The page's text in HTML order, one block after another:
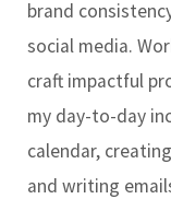
brand
social media.
craft impactful
my day-to-day
calendar,
and writing